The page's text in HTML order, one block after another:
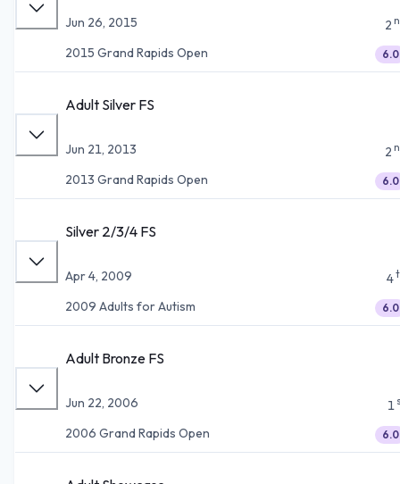
Jun 26, 2015
2015 Grand Rapids Open
2
6.0
Adult Silver FS
Jun 21, 2013
2013 Grand Rapids Open
2
6.0
Silver 2/3/4 FS
Apr 4, 2009
2009 Adults for Autism
4
6.0
Adult Bronze FS
Jun 22, 2006
2006 Grand Rapids Open
1
6.0